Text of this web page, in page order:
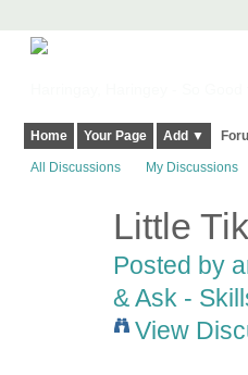
Home Your Page Add ▼
All Discussions My Discussions
Little
Posted by
& Ask -
View